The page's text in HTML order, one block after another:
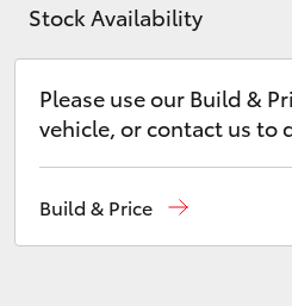
Stock Availability
Please use our Build &
vehicle, or contact us to
Build & Price